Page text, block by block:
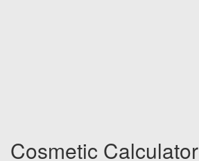
Cosmetic Calculator